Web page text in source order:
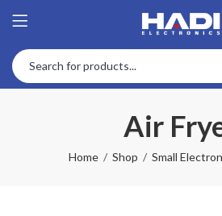
Air
Home Shop Small